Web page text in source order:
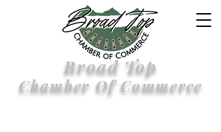
Broad Top
Chamber Of Commerce